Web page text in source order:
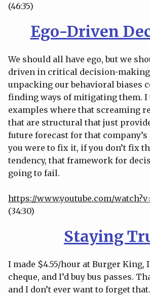
(46:35)
Ego-Driven
We should all have ego, but we
driven in critical decision-
unpacking our behavioral biases
finding ways of mitigating them. I
examples where that screaming
that are structural that just
future forecast for that
you were to fix it, if you don’t fix
tendency, that framework for
going to fail.
https://www.youtube.com/
(34:30)
Staying
I made $4.55/hour at Burger King,
cheque, and I’d buy bus passes.
and I don’t ever want to forget